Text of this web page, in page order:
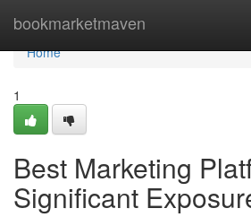
bookmarketmaven
Home
Home
1
Best Marketing
Significant